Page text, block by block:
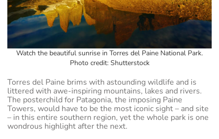
Watch the beautiful sunrise in Torres del Paine National Park.
Photo credit: Shutterstock
Torres del Paine brims with astounding wildlife and is
littered with awe-inspiring mountains, lakes and rivers.
The posterchild for Patagonia, the imposing Paine
Towers, would have to be the most iconic sight – and site
– in this entire southern region, yet the whole park is one
wondrous highlight after the next.